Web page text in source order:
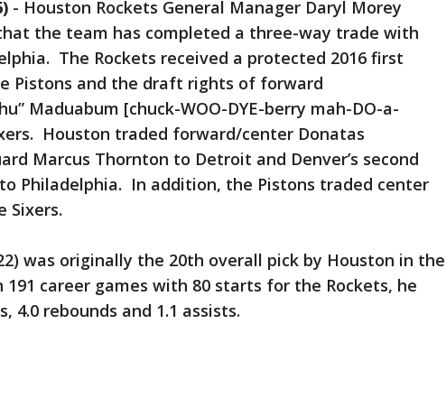
- Houston Rockets General Manager Daryl Morey
the team has completed a three-way trade with
The Rockets received a protected 2016 first
Pistons and the draft rights of forward
Maduabum [chuck-WOO-DYE-berry mah-DO-a-
Houston traded forward/center Donatas
Marcus Thornton to Detroit and Denver’s second
Philadelphia. In addition, the Pistons traded center
Sixers.
was originally the 20th overall pick by Houston in the
191 career games with 80 starts for the Rockets, he
4.0 rebounds and 1.1 assists.